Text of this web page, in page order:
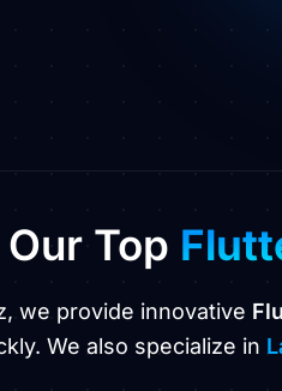
Our Top
we provide innovative
We also specialize in